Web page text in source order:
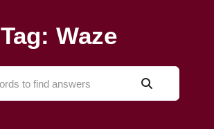
Tag: Waze